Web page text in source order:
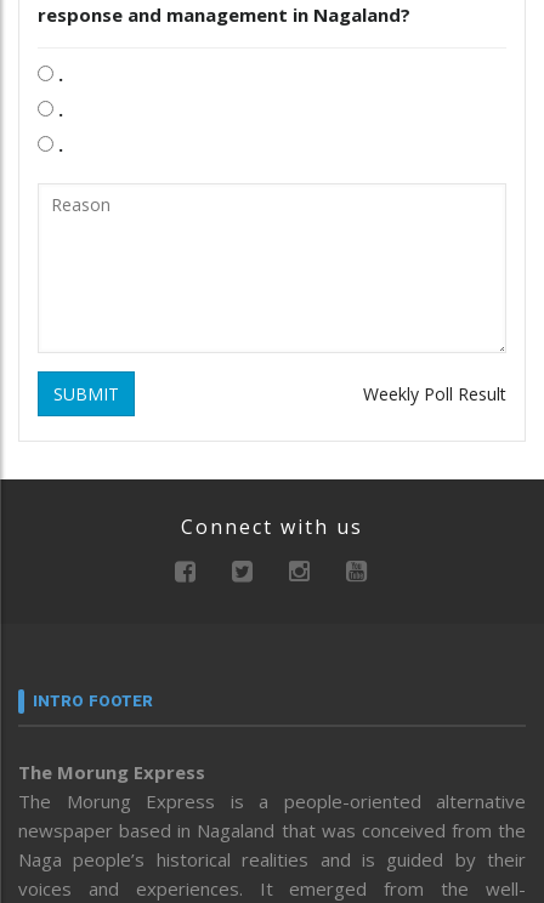
response and management in Nagaland?
.
.
.
SUBMIT Weekly Poll Result
Connect with us
INTRO FOOTER
The Morung Express
The Morung Express is a people-oriented alternative
newspaper based in Nagaland that was conceived from the
Naga people’s historical realities and is guided by their
voices and experiences. It emerged from the well-